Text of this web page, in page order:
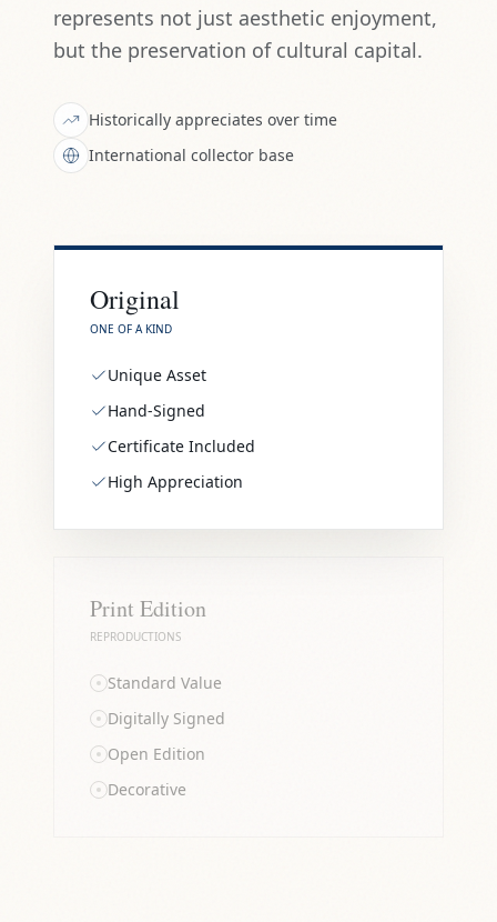
represents not just aesthetic enjoyment,
but the preservation of cultural capital.
Historically appreciates over time
International collector base
Original
ONE OF A KIND
Unique Asset
Hand-Signed
Certificate Included
High Appreciation
Print Edition
REPRODUCTIONS
Standard Value
Digitally Signed
Open Edition
Decorative